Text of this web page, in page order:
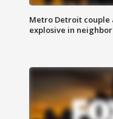
Metro Detroit
explosive in